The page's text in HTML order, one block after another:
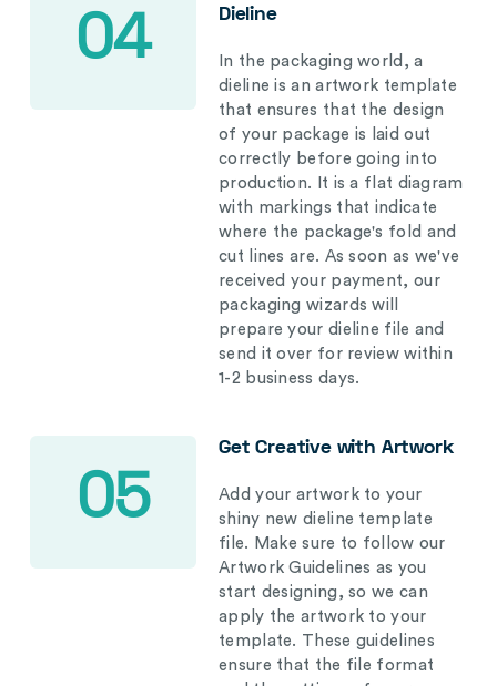
04
Dieline
In the packaging world, a
dieline is an artwork template
that ensures that the design
of your package is laid out
correctly before going into
production. It is a flat diagram
with markings that indicate
where the package's fold and
cut lines are. As soon as we've
received your payment, our
packaging wizards will
prepare your dieline file and
send it over for review within
1-2 business days.
05
Get Creative with Artwork
Add your artwork to your
shiny new dieline template
file. Make sure to follow our
Artwork Guidelines as you
start designing, so we can
apply the artwork to your
template. These guidelines
ensure that the file format